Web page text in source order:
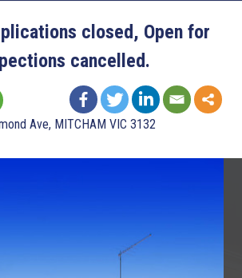
closed, Open for
cancelled.
Ave, MITCHAM VIC 3132